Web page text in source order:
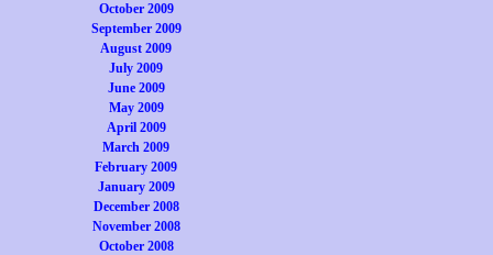
October 2009
September 2009
August 2009
July 2009
June 2009
May 2009
April 2009
March 2009
February 2009
January 2009
December 2008
November 2008
October 2008